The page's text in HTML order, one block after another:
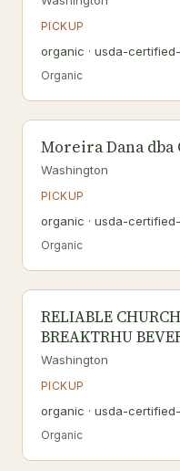
PICKUP
organic · usda-
Organic
Moreira Dana dba
Washington
PICKUP
organic · usda-
Organic
RELIABLE
BREAKTRHU
Washington
PICKUP
organic · usda-
Organic